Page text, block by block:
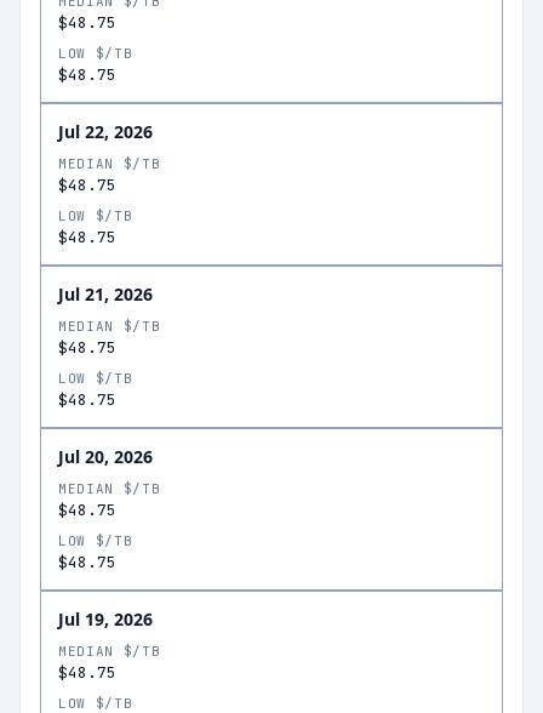
$48.75
LOW $/TB
$48.75
Jul 22, 2026
MEDIAN $/TB
$48.75
LOW $/TB
$48.75
Jul 21, 2026
MEDIAN $/TB
$48.75
LOW $/TB
$48.75
Jul 20, 2026
MEDIAN $/TB
$48.75
LOW $/TB
$48.75
Jul 19, 2026
MEDIAN $/TB
$48.75
LOW $/TB